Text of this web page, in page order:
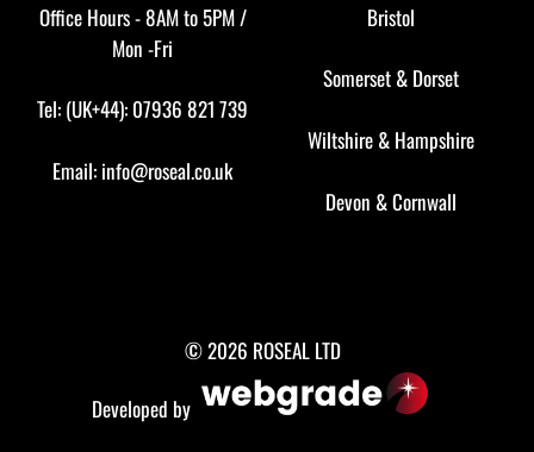
Office Hours - 8AM to 5PM /
Mon -Fri
Tel: (UK+44): 07936 821 739
Email: info@roseal.co.uk
Bristol
Somerset & Dorset
Wiltshire & Hampshire
Devon &Cornwall
© 2026 ROSEAL LTD
Developed by